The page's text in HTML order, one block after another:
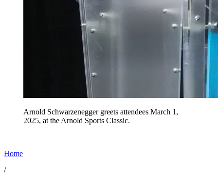
Arnold Schwarzenegger greets attendees March 1,
2025, at the Arnold Sports Classic.
Home
/